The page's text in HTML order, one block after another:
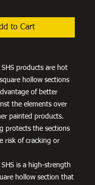
to Cart
products are hot
hollow sections
of better
the elements over
painted products.
protects the sections
risk of cracking or
is a high-strength
hollow section that